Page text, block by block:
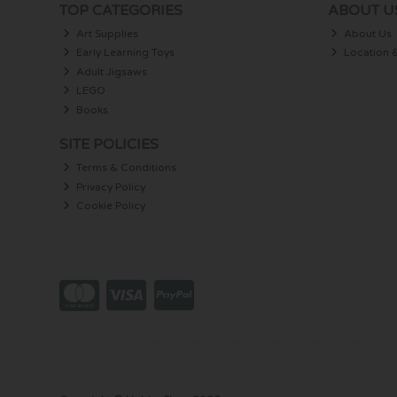
Art Supplies
Early Learning Toys
Adult Jigsaws
LEGO
Books
About Us
Location
Terms & Conditions
Privacy Policy
Cookie Policy